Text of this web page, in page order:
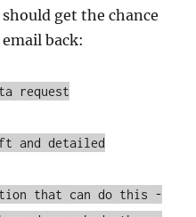
get the chance
back:
request
and detailed
that can do this -